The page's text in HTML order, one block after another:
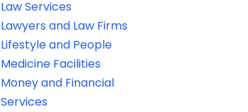
Law Services
Lawyers and Law Firms
Lifestyle and People
Medicine Facilities
Money and Financial
Services